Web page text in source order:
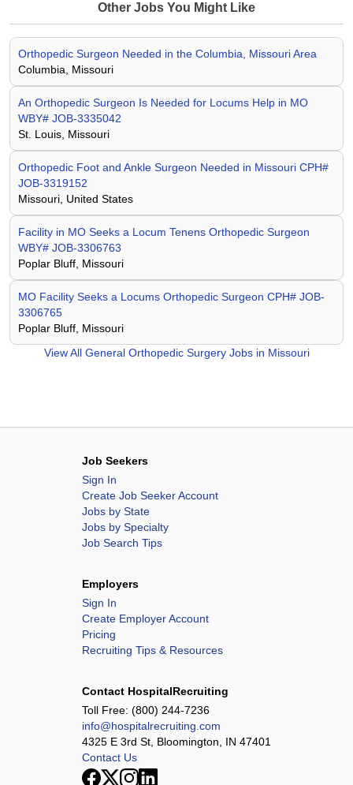
Other Jobs You Might Like
Orthopedic Surgeon Needed in the Columbia, Missouri Area
Columbia, Missouri
An Orthopedic Surgeon Is Needed for Locums Help in MO
WBY# JOB-3335042
St. Louis, Missouri
Orthopedic Foot and Ankle Surgeon Needed in Missouri CPH#
JOB-3319152
Missouri, United States
Facility in MO Seeks a Locum Tenens Orthopedic Surgeon
WBY# JOB-3306763
Poplar Bluff, Missouri
MO Facility Seeks a Locums Orthopedic Surgeon CPH# JOB-
3306765
Poplar Bluff, Missouri
View All General Orthopedic Surgery Jobs in Missouri
Job Seekers
Sign In
Create Job Seeker Account
Jobs by State
Jobs by Specialty
Job Search Tips
Employers
Sign In
Create Employer Account
Pricing
Recruiting Tips & Resources
Contact HospitalRecruiting
Toll Free: (800) 244-7236
info@hospitalrecruiting.com
4325 E 3rd St, Bloomington, IN 47401
Contact Us